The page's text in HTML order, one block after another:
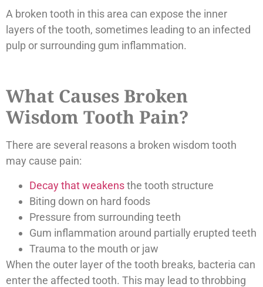
A broken tooth in this area can expose the inner
layers of the tooth, sometimes leading to an infected
pulp or surrounding gum inflammation.
What Causes Broken
Wisdom Tooth Pain?
There are several reasons a broken wisdom tooth
may cause pain:
Decay that weakensthe tooth structure
Biting down on hard foods
Pressure from surrounding teeth
Gum inflammation around partially erupted teeth
Trauma to the mouth or jaw
When the outer layer of the tooth breaks, bacteria can
enter the affected tooth. This may lead to throbbing